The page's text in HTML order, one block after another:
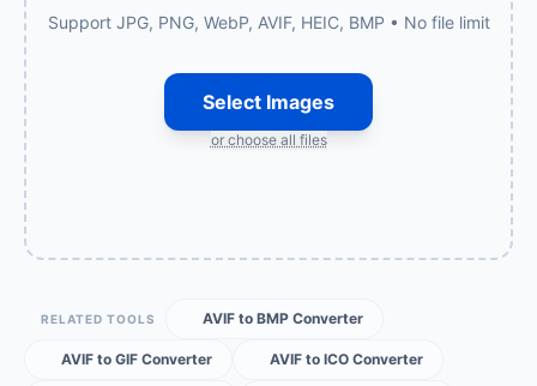
Support JPG, PNG, WebP, AVIF, HEIC, BMP • No file limit
Select Images
or choose all files
RELATED TOOLS AVIF to BMP Converter
AVIF to GIF Converter AVIF to ICO Converter